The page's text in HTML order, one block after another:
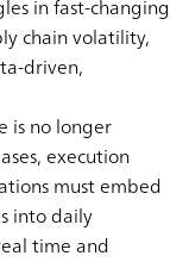
in fast-changing
chain volatility,
driven,
is no longer
execution
must embed
into daily
time and